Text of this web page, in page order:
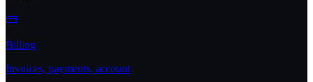
Billing
Invoices, payments, account